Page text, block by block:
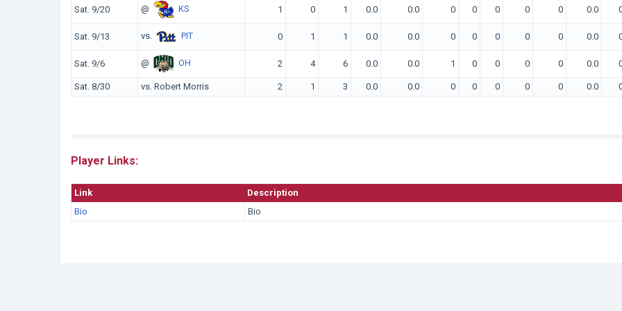
Sat. 9/20 @ KS 1 0 1 0.0 0.0 0 0 0 0 0 0.0
Sat. 9/13 vs. PIT 0 1 1 0.0 0.0 0 0 0 0 0 0.0
Sat. 9/6 @ OH 2 4 6 0.0 0.0 1 0 0 0 0 0.0
Sat. 8/30 vs. Robert Morris 2 1 3 0.0 0.0 0 0 0 0 0 0.0
Player Links:
Link
Description
Bio
Bio